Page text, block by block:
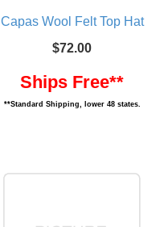
Capas Wool Felt Top Hat
$72.00
Ships Free**
**Standard Shipping, lower 48 states.